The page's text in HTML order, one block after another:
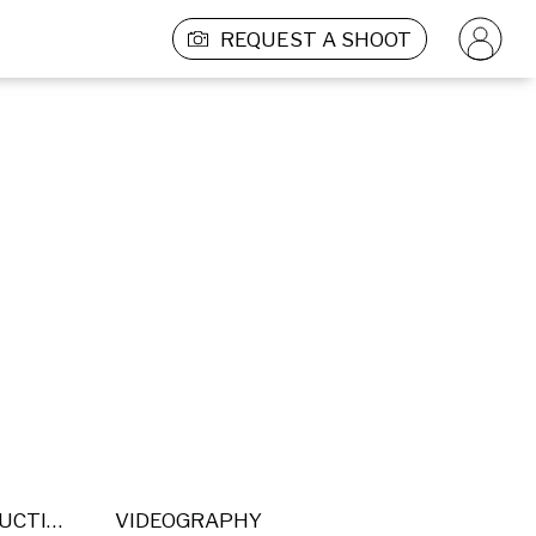
REQUEST A SHOOT
POST PRODUCTION VIDEOGRAPHY